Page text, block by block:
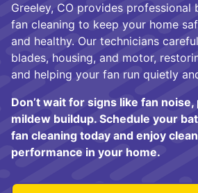
Greeley, CO provides professional
fan cleaning to keep your home
and healthy. Our technicians
blades, housing, and motor,
and helping your fan run quietly
Don’t wait for signs like fan
mildew buildup. Schedule your
fan cleaning today and enjoy
performance in your home.